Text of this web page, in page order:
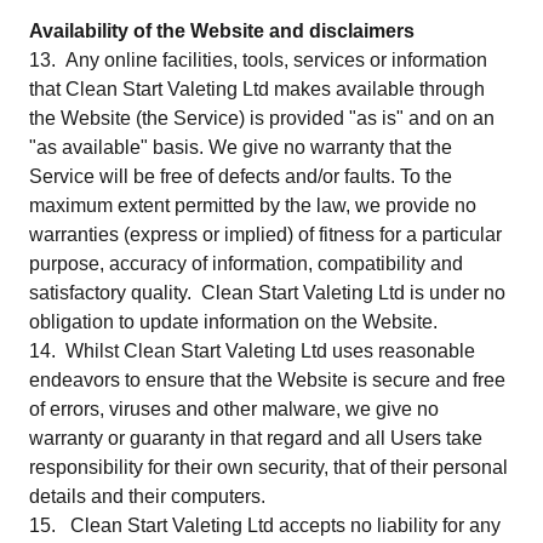
Availability of the Website and disclaimers
13. Any online facilities, tools, services or information
that Clean Start Valeting Ltd makes available through
the Website (the Service) is provided "as is" and on an
"as available" basis. We give no warranty that the
Service will be free of defects and/or faults. To the
maximum extent permitted by the law, we provide no
warranties (express or implied) of fitness for a particular
purpose, accuracy of information, compatibility and
satisfactory quality. Clean Start Valeting Ltd is under no
obligation to update information on the Website.
14. Whilst Clean Start Valeting Ltd uses reasonable
endeavors to ensure that the Website is secure and free
of errors, viruses and other malware, we give no
warranty or guaranty in that regard and all Users take
responsibility for their own security, that of their personal
details and their computers.
15. Clean Start Valeting Ltd accepts no liability for any